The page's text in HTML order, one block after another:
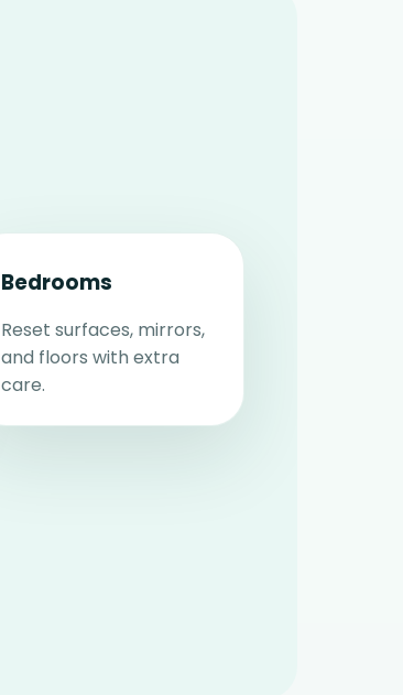
Bedrooms
Reset surfaces, mirrors,
and floors with extra
care.